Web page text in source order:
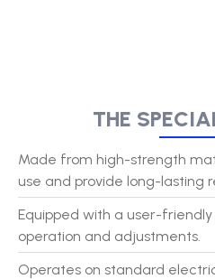
THE
Made from high-strength
use and provide long-lasting
Equipped with a user-
operation and adjustments.
Operates on standard